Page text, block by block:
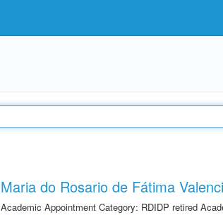
Maria do Rosario de Fátima
Academic Appointment Category: RDIDP retired